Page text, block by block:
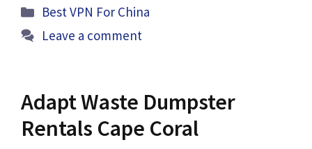
Categories
Best VPN For China
Leave a comment
Adapt Waste Dumpster
Rentals Cape Coral